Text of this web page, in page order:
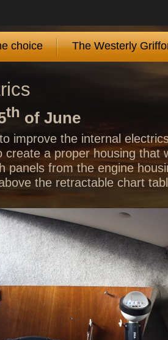
choice The Westerly
th of June
improve the internal
create a proper housing that
panels from the engine
the retractable chart